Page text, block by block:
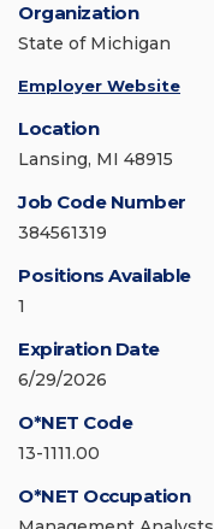
Organization
State of Michigan
Employer Website
Location
Lansing, MI 48915
Job Code Number
384561319
Positions Available
1
Expiration Date
6/29/2026
O*NET Code
13-1111.00
O*NET Occupation